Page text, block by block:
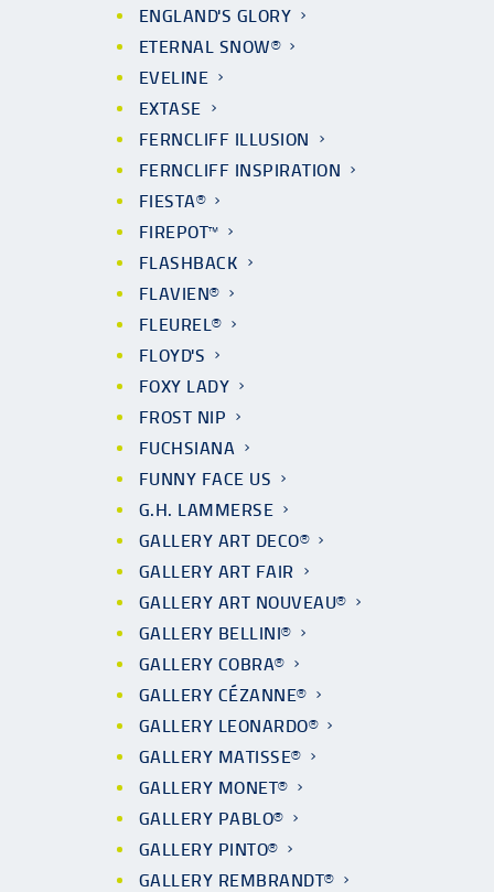
ENGLAND'S GLORY
ETERNAL SNOW®
EVELINE
EXTASE
FERNCLIFF ILLUSION
FERNCLIFF INSPIRATION
FIESTA®
FIREPOT™
FLASHBACK
FLAVIEN®
FLEUREL®
FLOYD'S
FOXY LADY
FROST NIP
FUCHSIANA
FUNNY FACE US
G.H. LAMMERSE
GALLERY ART DECO®
GALLERY ART FAIR
GALLERY ART NOUVEAU®
GALLERY BELLINI®
GALLERY COBRA®
GALLERY CÉZANNE®
GALLERY LEONARDO®
GALLERY MATISSE®
GALLERY MONET®
GALLERY PABLO®
GALLERY PINTO®
GALLERY REMBRANDT®